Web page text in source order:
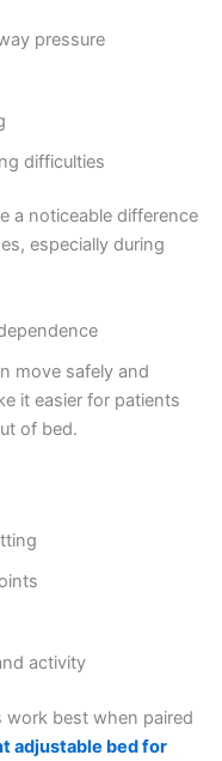
pressure
difficulties
a noticeable difference
especially during
move safely and
it easier for patients
of bed.
activity
work best when paired
adjustable bed for